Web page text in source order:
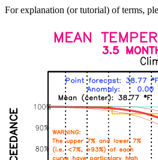
For explanation (or tutorial) of terms,